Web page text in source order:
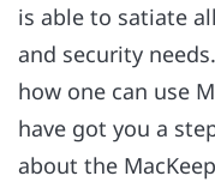
is able to satiate
and security
how one can use
have got you a
about the